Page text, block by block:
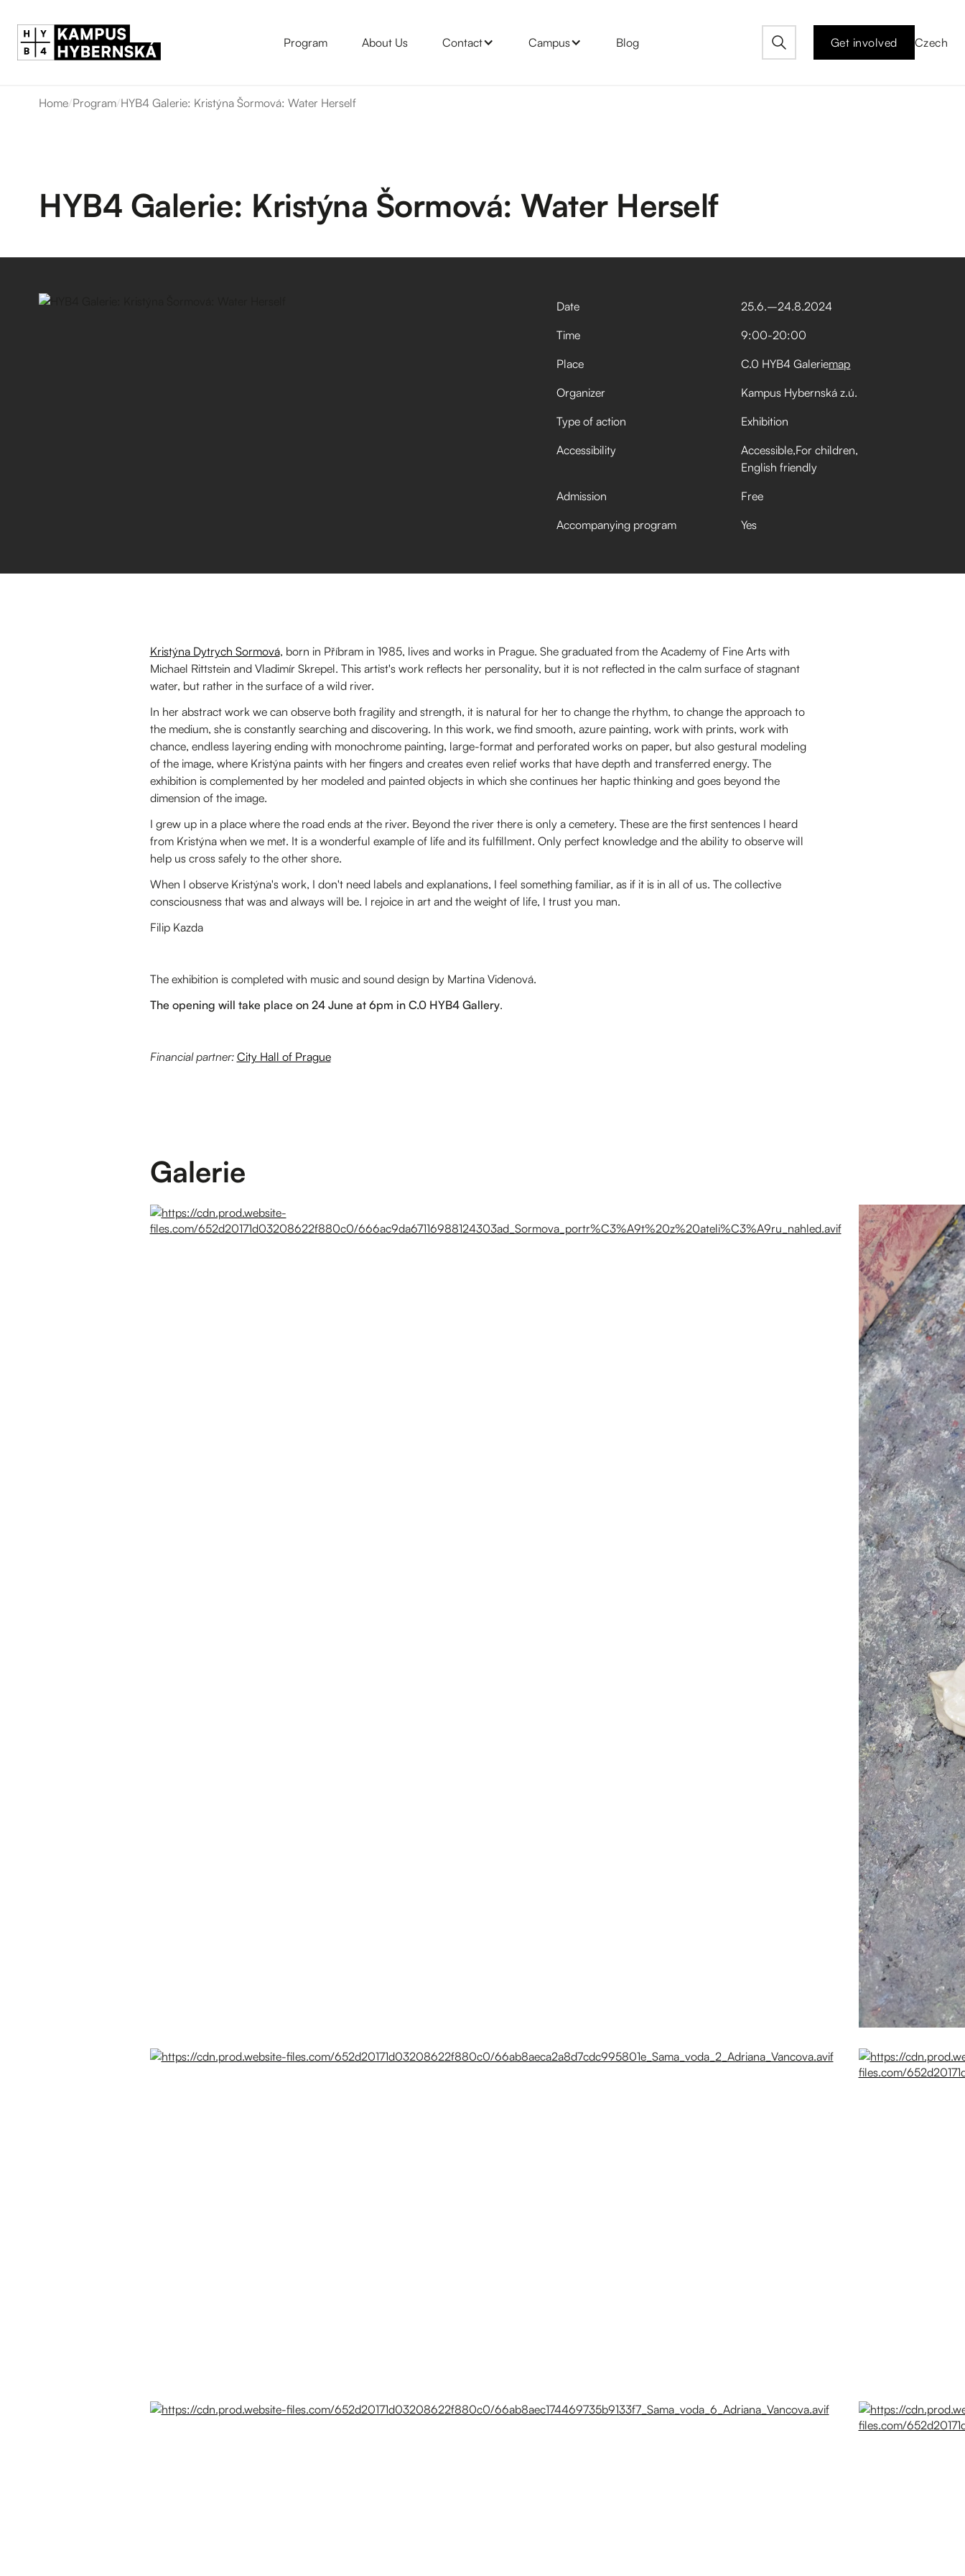
Program About Us Contact Campus Blog Get involved Czech
Home/Program/HYB4 Galerie: Kristýna Šormová: Water Herself
HYB4 Galerie: Kristýna Šormová: Water Herself
Date 25.6.–⁠24.8.2024
Time
9:00-20:00
Place
C.0 HYB4 Galeriemap
Organizer
Kampus Hybernská z.ú.
Type of action
Exhibition
Accessibility
Accessible For children
English friendly
Admission
Free
Accompanying program
Yes
Kristýna Dytrych Sormová, born in Příbram in 1985, lives and works in Prague. She graduated from the Academy of Fine Arts with
Michael Rittstein and Vladimír Skrepel. This artist's work reflects her personality, but it is not reflected in the calm surface of stagnant
water, but rather in the surface of a wild river.
In her abstract work we can observe both fragility and strength, it is natural for her to change the rhythm, to change the approach to
the medium, she is constantly searching and discovering. In this work, we find smooth, azure painting, work with prints, work with
chance, endless layering ending with monochrome painting, large-format and perforated works on paper, but also gestural modeling
of the image, where Kristýna paints with her fingers and creates even relief works that have depth and transferred energy. The
exhibition is complemented by her modeled and painted objects in which she continues her haptic thinking and goes beyond the
dimension of the image.
I grew up in a place where the road ends at the river. Beyond the river there is only a cemetery. These are the first sentences I heard
from Kristýna when we met. It is a wonderful example of life and its fulfillment. Only perfect knowledge and the ability to observe will
help us cross safely to the other shore.
When I observe Kristýna's work, I don't need labels and explanations, I feel something familiar, as if it is in all of us. The collective
consciousness that was and always will be. I rejoice in art and the weight of life, I trust you man.
Filip Kazda
The exhibition is completed with music and sound design by Martina Videnová.
The opening will take place on 24 June at 6pm in C.0 HYB4 Gallery.
Financial partner: City Hall of Prague
Galerie